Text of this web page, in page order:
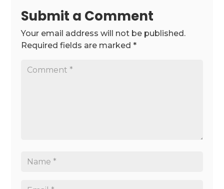
Submit a Comment
Your email address will not be published.
Required fields are marked*